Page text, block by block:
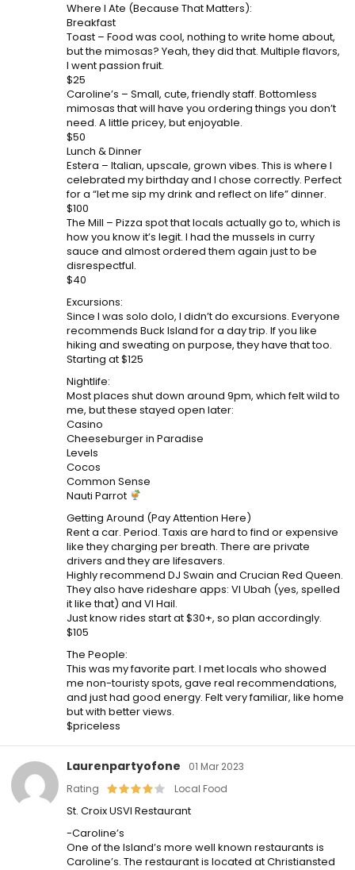
Where I Ate (Because That Matters):
Breakfast
Toast – Food was cool, nothing to write home about,
but the mimosas? Yeah, they did that. Multiple flavors,
I went passion fruit.
$25
Caroline’s – Small, cute, friendly staff. Bottomless
mimosas that will have you ordering things you don’t
need. A little pricey, but enjoyable.
$50
Lunch & Dinner
Estera – Italian, upscale, grown vibes. This is where I
celebrated my birthday and I chose correctly. Perfect
for a “let me sip my drink and reflect on life” dinner.
$100
The Mill – Pizza spot that locals actually go to, which is
how you know it’s legit. I had the mussels in curry
sauce and almost ordered them again just to be
disrespectful.
$40
Excursions:
Since I was solo dolo, I didn’t do excursions. Everyone
recommends Buck Island for a day trip. If you like
hiking and sweating on purpose, they have that too.
Starting at $125
Nightlife:
Most places shut down around 9pm, which felt wild to
me, but these stayed open later:
Casino
Cheeseburger in Paradise
Levels
Cocos
Common Sense
Nauti Parrot
Getting Around (Pay Attention Here)
Rent a car. Period. Taxis are hard to find or expensive
like they charging per breath. There are private
drivers and they are lifesavers.
Highly recommend DJ Swain and Crucian Red Queen.
They also have rideshare apps: VI Ubah (yes, spelled
it like that) and VI Hail.
Just know rides start at $30+, so plan accordingly.
$105
The People:
This was my favorite part. I met locals who showed
me non-touristy spots, gave real recommendations,
and just had good energy. Felt very familiar, like home
but with better views.
$priceless
Laurenpartyofone
01 Mar 2023
Rating
Local Food
St. Croix USVI Restaurant
-Caroline’s
One of the Island’s more well known restaurants is
Caroline’s. The restaurant is located at Christiansted